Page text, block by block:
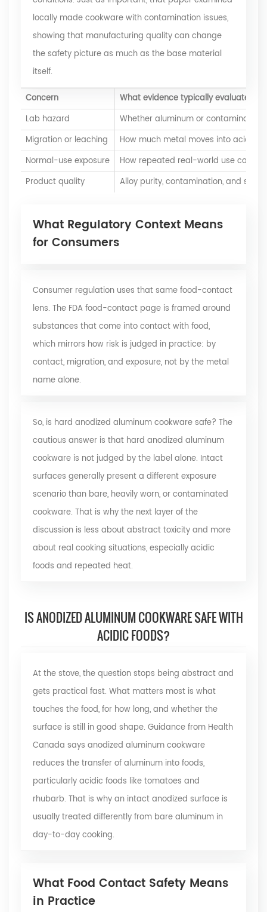
locally made cookware with contamination issues,
showing that manufacturing quality can change
the safety picture as much as the base material
itself.
Concern
What evidence typically evaluates
Lab hazard
Whether aluminum or contaminant
Migration or leaching
How much metal moves into acidic,
Normal-use exposure
How repeated real-world use
Product quality
Alloy purity, contamination, and
What Regulatory Context Means
for Consumers
Consumer regulation uses that same food-contact
lens. The FDA food-contact page is framed around
substances that come into contact with food,
which mirrors how risk is judged in practice: by
contact, migration, and exposure, not by the metal
name alone.
So, is hard anodized aluminum cookware safe? The
cautious answer is that hard anodized aluminum
cookware is not judged by the label alone. Intact
surfaces generally present a different exposure
scenario than bare, heavily worn, or contaminated
cookware. That is why the next layer of the
discussion is less about abstract toxicity and more
about real cooking situations, especially acidic
foods and repeated heat.
IS ANODIZED ALUMINUM COOKWARE SAFE WITH
ACIDIC FOODS?
At the stove, the question stops being abstract and
gets practical fast. What matters most is what
touches the food, for how long, and whether the
surface is still in good shape. Guidance from Health
Canada says anodized aluminum cookware
reduces the transfer of aluminum into foods,
particularly acidic foods like tomatoes and
rhubarb. That is why an intact anodized surface is
usually treated differently from bare aluminum in
day-to-day cooking.
What Food Contact Safety Means
in Practice